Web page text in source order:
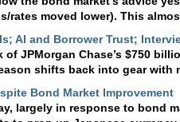
rates moved lower). This
JPMorgan Chase’s $750
shifts back into gear with
largely in response to bond
to prop up Japanese